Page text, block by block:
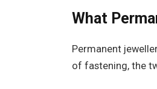
What
Permanent
of fastening, the